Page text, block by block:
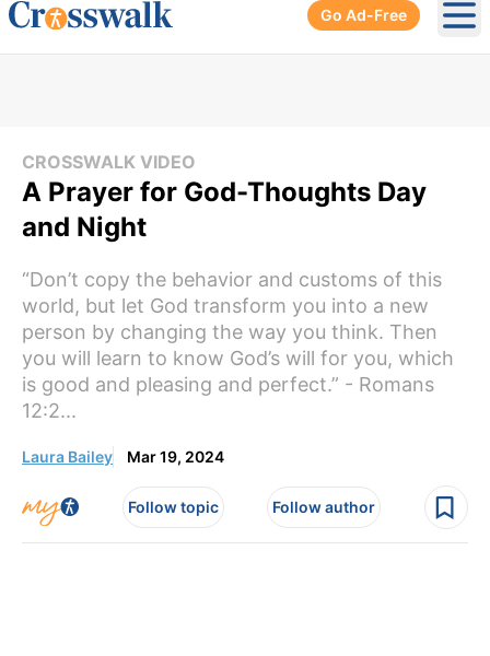
Go Ad-Free
CROSSWALK VIDEO
A Prayer for God-Thoughts Day
and Night
“Don’t copy the behavior and customs of this
world, but let God transform you into a new
person by changing the way you think. Then
you will learn to know God’s will for you, which
is good and pleasing and perfect.” - Romans
12:2...
Laura Bailey Mar 19, 2024
Follow topic Follow author